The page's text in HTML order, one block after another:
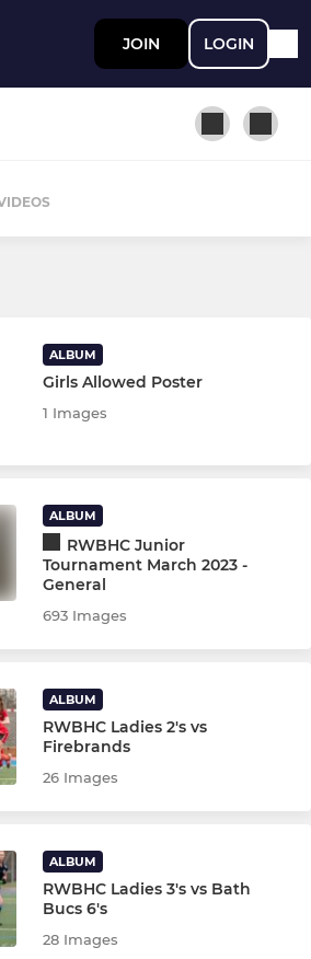
JOIN LOGIN
ALBUM
Girls Allowed Poster
1 Images
ALBUM
RWBHC Junior
Tournament March 2023 -
General
693 Images
ALBUM
RWBHC Ladies 2's vs
Firebrands
26 Images
ALBUM
RWBHC Ladies 3's vs Bath
Bucs 6's
28 Images